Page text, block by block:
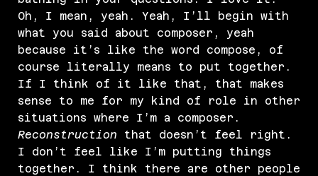
Oh, I mean, yeah. Yeah, I’ll begin with
what you said about composer, yeah
because it’s like the word compose, of
course literally means to put together.
If I think of it like that, that makes
sense to me for my kind of role in other
situations where I’m a composer.
Reconstruction that doesn’t feel right.
I don’t feel like I’m putting things
together. I think there are other people